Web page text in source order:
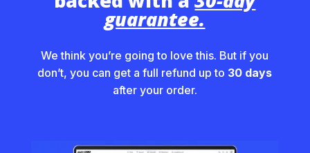
guarantee.
We think you’re going to love this. But if you
don’t, you can get a full refund up to 30 days
after your order.